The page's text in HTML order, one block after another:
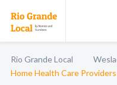
Rio Grande Local
Home Health Care Providers